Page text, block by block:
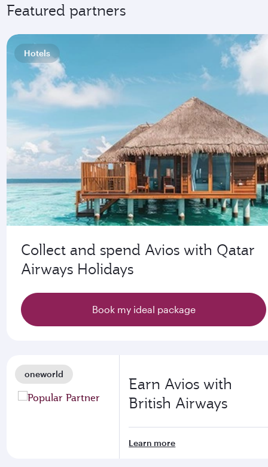
Featured partners
Hotels
Collect and spend Avios with Qatar
Airways Holidays
Book my ideal package
oneworld
Earn Avios with
British Airways
Learn more